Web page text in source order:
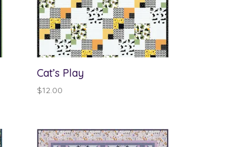
Cat’s Play
$12.00